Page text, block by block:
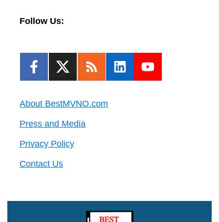
Follow Us:
About BestMVNO.com
Press and Media
Privacy Policy
Contact Us